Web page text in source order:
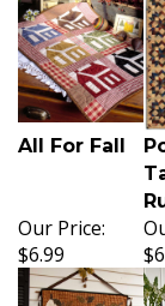
All For Fall
Our Price:
$6.99